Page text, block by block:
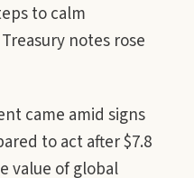
to calm
notes rose
came amid signs
to act after $7.8
value of global